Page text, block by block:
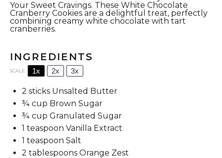
Your Sweet Cravings. These White Chocolate
Cranberry Cookies are a delightful treat, perfectly
combining creamy white chocolate with tart
cranberries.
INGREDIENTS
SCALE 1x 2x 3x
2 sticks Unsalted Butter
¾ cup Brown Sugar
¾ cup Granulated Sugar
1 teaspoon Vanilla Extract
1 teaspoon Salt
2 tablespoons Orange Zest